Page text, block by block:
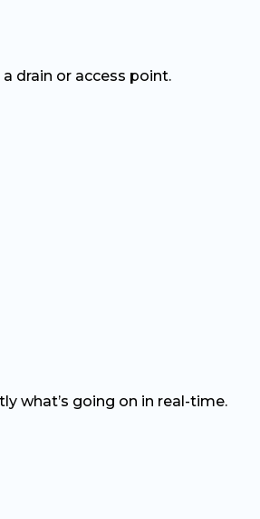
drain or access point.
what’s going on in real-time.